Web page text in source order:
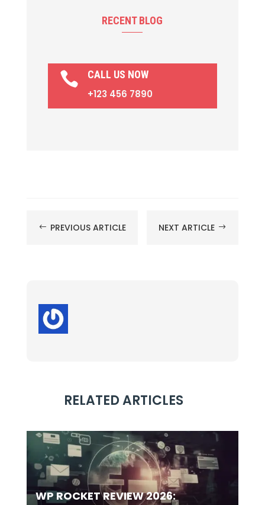
RECENT BLOG

CALL US NOW
+123 456 7890
# PREVIOUS ARTICLE NEXT ARTICLE $
RELATED ARTICLES
WP ROCKET REVIEW 2026: